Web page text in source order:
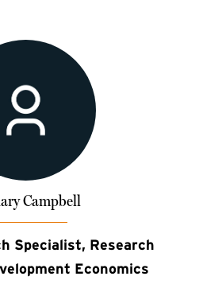
Campbell
Specialist, Research
Economics